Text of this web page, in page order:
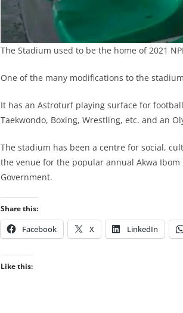
The Stadium used to be the home of 2021
One of the many modifications to the
It has an Astroturf playing surface for
Taekwondo, Boxing, Wrestling, etc. and an
The stadium has been a centre for social,
the venue for the popular annual Akwa
Government.
Share this:
Facebook X LinkedIn
Like this: